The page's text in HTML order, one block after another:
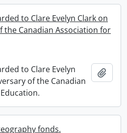
to Clare Evelyn Clark on
the Canadian Association for
to Clare Evelyn
of the Canadian
fonds.